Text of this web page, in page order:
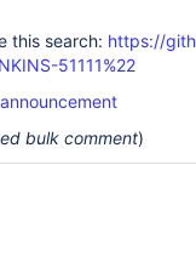
this search: https://
51111%22
announcement
bulk comment)